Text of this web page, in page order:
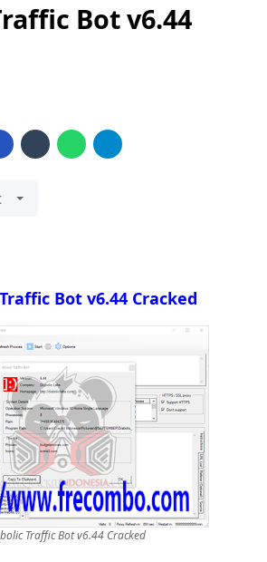
Bot v6.44
Bot v6.44 Cracked
Traffic Bot v6.44 Cracked